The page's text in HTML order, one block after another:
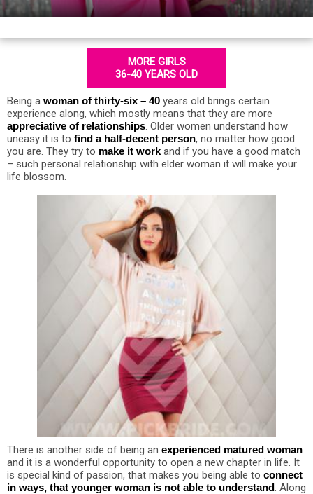
MORE GIRLS
36-40 YEARS OLD
Being a woman of thirty-six – 40 years old brings certain
experience along, which mostly means that they are more
appreciative of relationships. Older women understand how
uneasy it is to find a half-decent person, no matter how good
you are. They try to make it workand if you have a good match
– such personal relationship with elder woman it will make your
life blossom.
There is another side of being an experienced matured woman
and it is a wonderful opportunity to open a new chapter in life. It
is special kind of passion, that makes you being able to connect
in ways, that younger woman is not able to understand. Along